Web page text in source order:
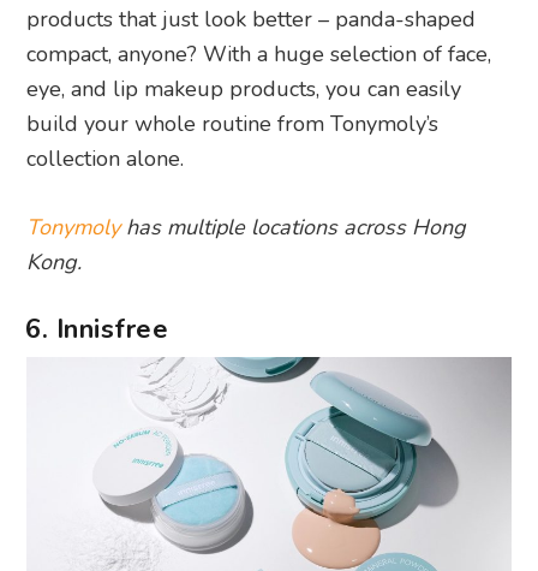
products that just look better – panda-shaped
compact, anyone? With a huge selection of face,
eye, and lip makeup products, you can easily
build your whole routine from Tonymoly’s
collection alone.
Tonymolyhas multiple locations across Hong
Kong.
6. Innisfree